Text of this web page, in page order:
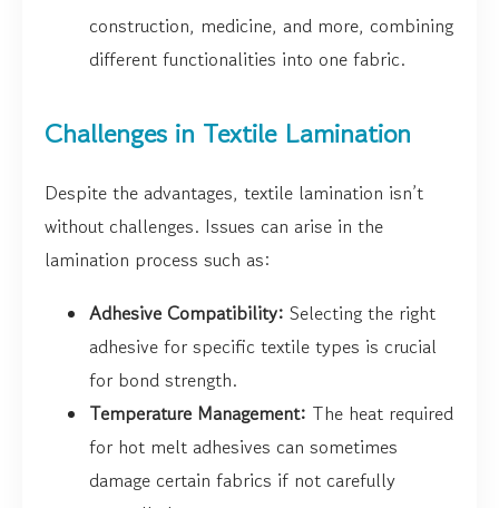
construction, medicine, and more, combining
different functionalities into one fabric.
Challenges in Textile Lamination
Despite the advantages, textile lamination isn’t
without challenges. Issues can arise in the
lamination process such as:
Adhesive Compatibility: Selecting the right
adhesive for specific textile types is crucial
for bond strength.
Temperature Management: The heat required
for hot melt adhesives can sometimes
damage certain fabrics if not carefully